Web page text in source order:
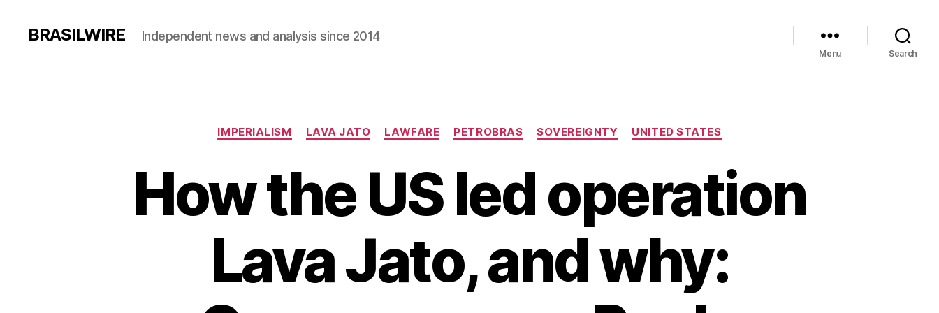
BRASILWIRE Independent news and analysis since 2014
Menu Search
Categories
IMPERIALISM LAVA JATO LAWFARE PETROBRAS SOVEREIGNTY UNITED STATES
How the US led operation
Lava Jato, and why: